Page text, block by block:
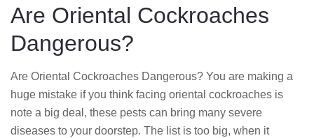
O
N
Are Oriental Cockroaches
Dangerous?
Are Oriental Cockroaches Dangerous? You are making a
huge mistake if you think facing oriental cockroaches is
note a big deal, these pests can bring many severe
diseases to your doorstep. The list is too big, when it